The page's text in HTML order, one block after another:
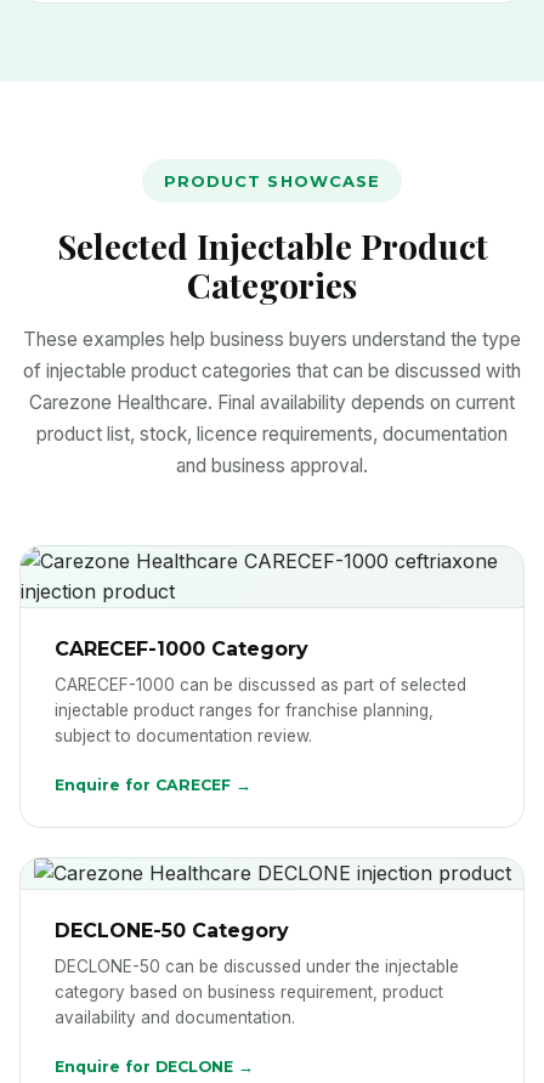
PRODUCT SHOWCASE
Selected Injectable Product
Categories
These examples help business buyers understand the type
of injectable product categories that can be discussed with
Carezone Healthcare. Final availability depends on current
product list, stock, licence requirements, documentation
and business approval.
CARECEF-1000 Category
CARECEF-1000 can be discussed as part of selected
injectable product ranges for franchise planning,
subject to documentation review.
Enquire for CARECEF →
DECLONE-50 Category
DECLONE-50 can be discussed under the injectable
category based on business requirement, product
availability and documentation.
Enquire for DECLONE →